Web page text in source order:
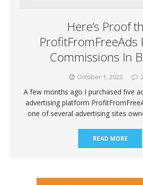
Here’s Proof
ProfitFromFreeAds
Commissions In
October 1, 2022
A few months ago I purchased five
advertising platform
one of several advertising sites
READ MORE